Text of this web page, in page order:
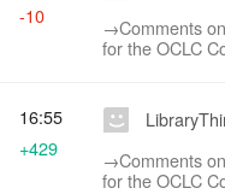
→‎Comments
for the OCLC
-10
→‎Comments
for the OCLC
16:55
+429